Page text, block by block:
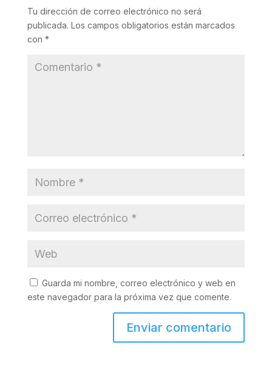
Tu dirección de correo electrónico no será
publicada. Los campos obligatorios están marcados
con *
Guarda mi nombre, correo electrónico y web en
este navegador para la próxima vez que comente.